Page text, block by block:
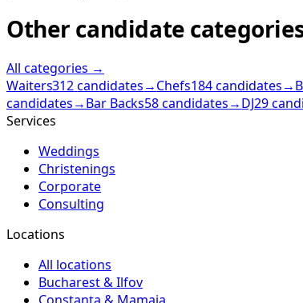
Other candidate
All categories →
Waiters312 candidates→Chefs184candidates→
candidates→Bar Backs58candidates→DJ29
Services
Weddings
Christenings
Corporate
Consulting
Locations
All locations
Bucharest & Ilfov